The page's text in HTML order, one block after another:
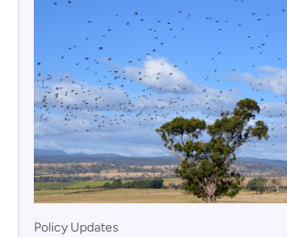
Policy Updates